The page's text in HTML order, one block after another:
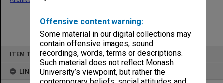
Offensive content warning:
Some material in our digital collections may
contain offensive images, sound
recordings, words, terms or descriptions.
Such material does not reflect Monash
University’s viewpoint, but rather the
ITEM TYPE: ITEM
LINKED TO